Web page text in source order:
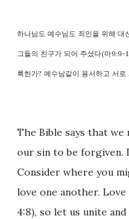
하나님도 예수님도 죄인을 위해 대
그들의 친구가 되어 주셨다(마9:9-
룩한가? 예수님같이 용서하고 서로
The Bible says that
our sin to be forgiven.
Consider where you
love one another.
4:8), so let us unite